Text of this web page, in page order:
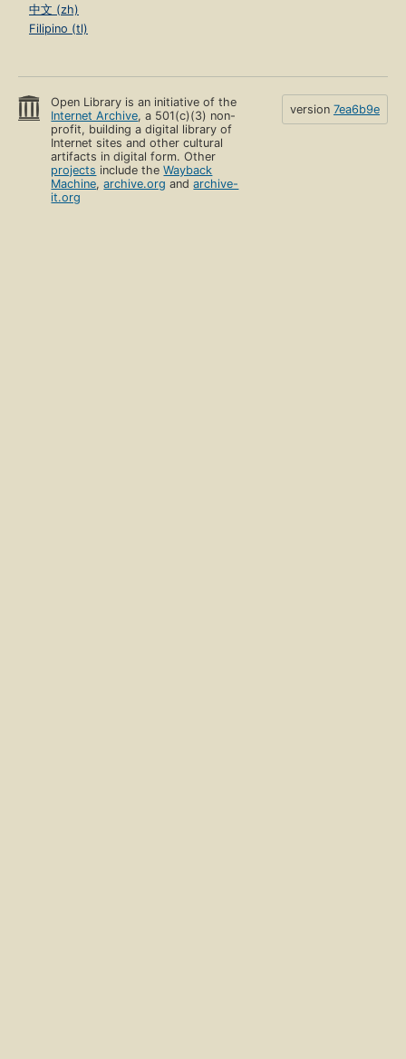
中文 (zh)
Filipino (tl)
Open Library is an initiative of the
Internet Archive, a 501(c)(3) non-
profit, building a digital library of
Internet sites and other cultural
artifacts in digital form. Other
projects include theWayback
Machine,archive.org andarchive-
it.org
version 7ea6b9e